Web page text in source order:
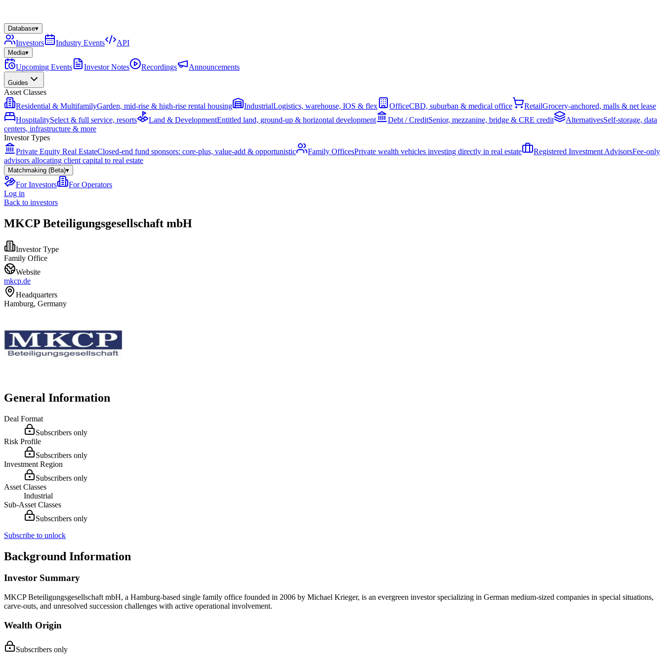
Database▾
Investors Industry Events API
Media▾
Upcoming Events Investor Notes Recordings Announcements
Guides
Asset Classes
Residential & MultifamilyGarden, mid-rise & high-rise rental housing IndustrialLogistics, warehouse, IOS & flex OfficeCBD, suburban & medical office RetailGrocery-anchored, malls & net lease
HospitalitySelect & full service, resorts Land & DevelopmentEntitled land, ground-up & horizontal development Debt / CreditSenior, mezzanine, bridge & CRE credit AlternativesSelf-storage, data
centers, infrastructure & more
Investor Types
Private Equity Real EstateClosed-end fund sponsors: core-plus, value-add & opportunistic Family OfficesPrivate wealth vehicles investing directly in real estate Registered Investment AdvisorsFee-only
advisors allocating client capital to real estate
Matchmaking (Beta)▾
For Investors
For Operators
Log in
Back to investors
MKCP Beteiligungsgesellschaft mbH
Investor Type
Family Office
Website
mkcp.de
Headquarters
Hamburg, Germany
General Information
Deal Format
Subscribers only
Risk Profile
Subscribers only
Investment Region
Subscribers only
Asset Classes
Industrial
Sub-Asset Classes
Subscribers only
Subscribe to unlock
Background Information
Investor Summary
MKCP Beteiligungsgesellschaft mbH, a Hamburg-based single family office founded in 2006 by Michael Krieger, is an evergreen investor specializing in German medium-sized companies in special situations,
carve-outs, and unresolved succession challenges with active operational involvement.
Wealth Origin
Subscribers only